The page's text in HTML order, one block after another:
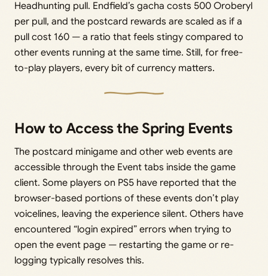
Headhunting pull. Endfield’s gacha costs 500 Oroberyl
per pull, and the postcard rewards are scaled as if a
pull cost 160 — a ratio that feels stingy compared to
other events running at the same time. Still, for free-
to-play players, every bit of currency matters.
How to Access the Spring Events
The postcard minigame and other web events are
accessible through the Event tabs inside the game
client. Some players on PS5 have reported that the
browser-based portions of these events don’t play
voicelines, leaving the experience silent. Others have
encountered “login expired” errors when trying to
open the event page — restarting the game or re-
logging typically resolves this.